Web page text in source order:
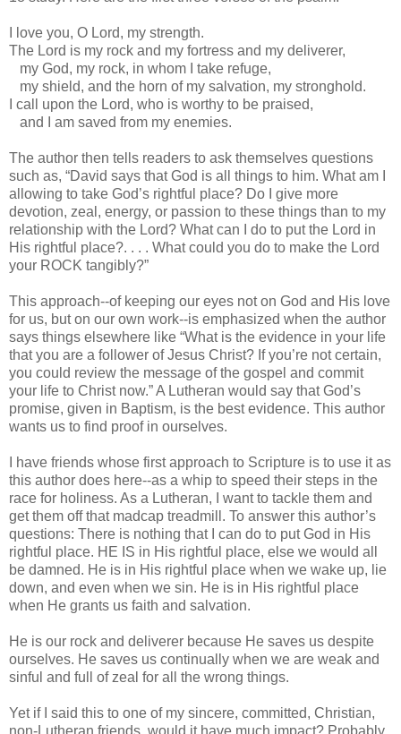
I love you, O Lord, my strength.
The Lord is my rock and my fortress and my deliverer,
my God, my rock, in whom I take refuge,
my shield, and the horn of my salvation, my stronghold.
I call upon the Lord, who is worthy to be praised,
and I am saved from my enemies.
The author then tells readers to ask themselves questions
such as, “David says that God is all things to him. What am I
allowing to take God’s rightful place? Do I give more
devotion, zeal, energy, or passion to these things than to my
relationship with the Lord? What can I do to put the Lord in
His rightful place?. . . . What could you do to make the Lord
your ROCK tangibly?”
This approach--of keeping our eyes not on God and His love
for us, but on our own work--is emphasized when the author
says things elsewhere like “What is the evidence in your life
that you are a follower of Jesus Christ? If you’re not certain,
you could review the message of the gospel and commit
your life to Christ now.” A Lutheran would say that God’s
promise, given in Baptism, is the best evidence. This author
wants us to find proof in ourselves.
I have friends whose first approach to Scripture is to use it as
this author does here--as a whip to speed their steps in the
race for holiness. As a Lutheran, I want to tackle them and
get them off that madcap treadmill. To answer this author’s
questions: There is nothing that I can do to put God in His
rightful place. HE IS in His rightful place, else we would all
be damned. He is in His rightful place when we wake up, lie
down, and even when we sin. He is in His rightful place
when He grants us faith and salvation.
He is our rock and deliverer because He saves us despite
ourselves. He saves us continually when we are weak and
sinful and full of zeal for all the wrong things.
Yet if I said this to one of my sincere, committed, Christian,
non-Lutheran friends, would it have much impact? Probably